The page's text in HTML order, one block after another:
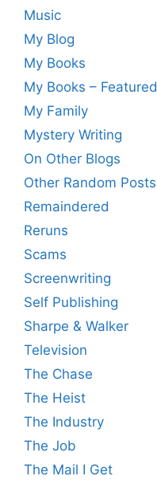
Music
My Blog
My Books
My Books – Featured
My Family
Mystery Writing
On Other Blogs
Other Random Posts
Remaindered
Reruns
Scams
Screenwriting
Self Publishing
Sharpe & Walker
Television
The Chase
The Heist
The Industry
The Job
The Mail I Get